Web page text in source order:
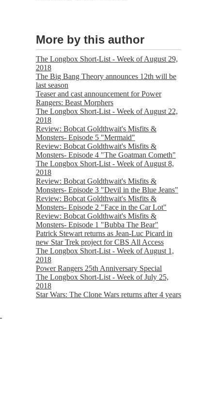
More by this author
The Longbox Short-List - Week of August 29,
2018
The Big Bang Theory announces 12th will be
last season
Teaser and cast announcement for Power
Rangers: Beast Morphers
The Longbox Short-List - Week of August 22,
2018
Review: Bobcat Goldthwait's Misfits &
Monsters- Episode 5 "Mermaid"
Review: Bobcat Goldthwait's Misfits &
Monsters- Episode 4 "The Goatman Cometh"
The Longbox Short-List - Week of August 8,
2018
Review: Bobcat Goldthwait's Misfits &
Monsters- Episode 3 "Devil in the Blue Jeans"
Review: Bobcat Goldthwait's Misfits &
Monsters- Episode 2 "Face in the Car Lot"
Review: Bobcat Goldthwait's Misfits &
Monsters- Episode 1 "Bubba The Bear"
Patrick Stewart returns as Jean-Luc Picard in
new Star Trek project for CBS All Access
The Longbox Short-List - Week of August 1,
2018
Power Rangers 25th Anniversary Special
The Longbox Short-List - Week of July 25,
2018
Star Wars: The Clone Wars returns after 4 years